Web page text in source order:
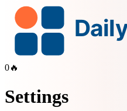
0🔥
Settings